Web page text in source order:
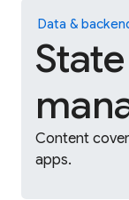
Data &
State
Content
apps.